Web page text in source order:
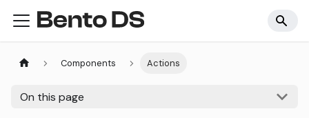
Components Actions
On this page